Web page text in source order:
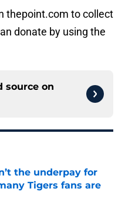
thepoint.com to collect
donate by using the
source on
the underpay for
Tigers fans are
Date